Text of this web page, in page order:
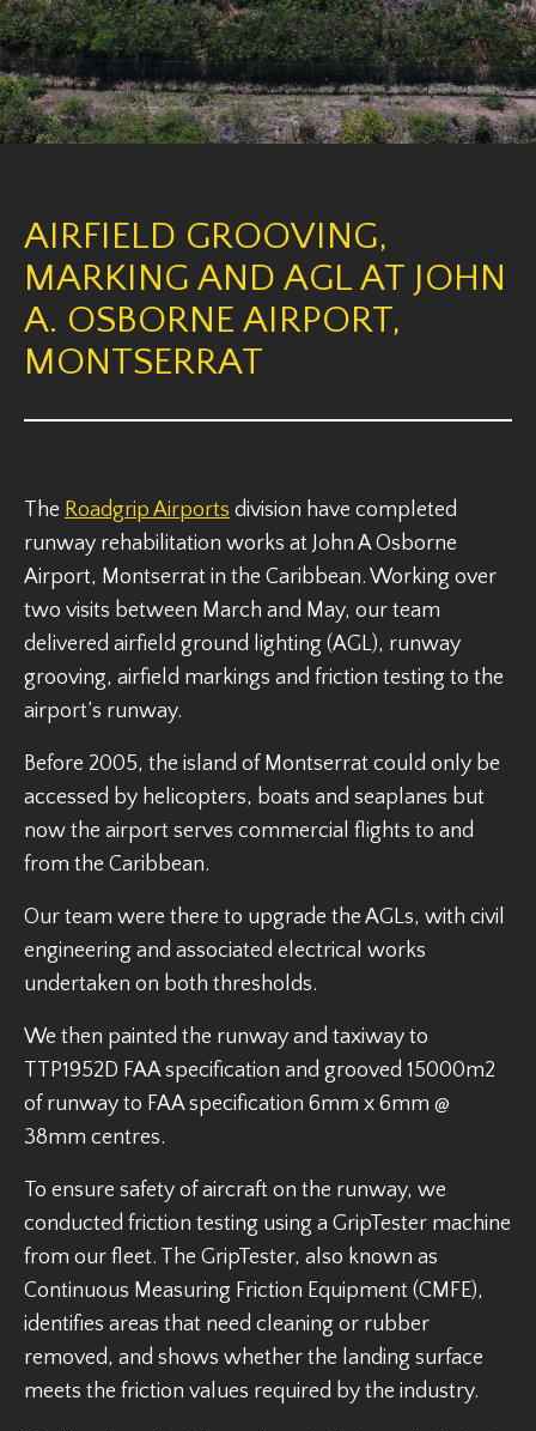
AIRFIELD GROOVING,
MARKING AND AGL AT JOHN
A. OSBORNE AIRPORT,
MONTSERRAT
The Roadgrip Airports division have completed
runway rehabilitation works at John A Osborne
Airport, Montserrat in the Caribbean. Working over
two visits between March and May, our team
delivered airfield ground lighting (AGL), runway
grooving, airfield markings and friction testing to the
airport’s runway.
Before 2005, the island of Montserrat could only be
accessed by helicopters, boats and seaplanes but
now the airport serves commercial flights to and
from the Caribbean.
Our team were there to upgrade the AGLs, with civil
engineering and associated electrical works
undertaken on both thresholds.
We then painted the runway and taxiway to
TTP1952D FAA specification and grooved 15000m2
of runway to FAA specification 6mm x 6mm @
38mm centres.
To ensure safety of aircraft on the runway, we
conducted friction testing using a GripTester machine
from our fleet. The GripTester, also known as
Continuous Measuring Friction Equipment (CMFE),
identifies areas that need cleaning or rubber
removed, and shows whether the landing surface
meets the friction values required by the industry.